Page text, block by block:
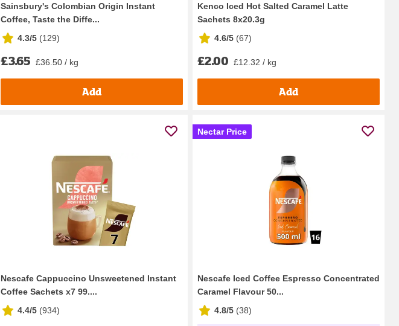
Sainsbury's Colombian Origin Instant
Coffee, Taste the Diffe...
4.3/5 (129)
£3.65 £36.50 / kg
Add
Kenco Iced Hot Salted Caramel Latte
Sachets 8x20.3g
4.6/5 (67)
£2.00 £12.32 / kg
Add
Nescafe Cappuccino Unsweetened Instant
Coffee Sachets x7 99....
4.4/5 (934)
Nectar Price
Nescafe Iced Coffee Espresso Concentrated
Caramel Flavour 50...
4.8/5 (38)